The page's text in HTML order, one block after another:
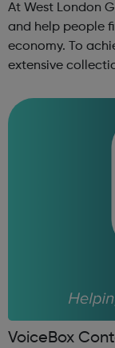
At West London
and help people
economy. To
extensive
and others. ...
VoiceBox